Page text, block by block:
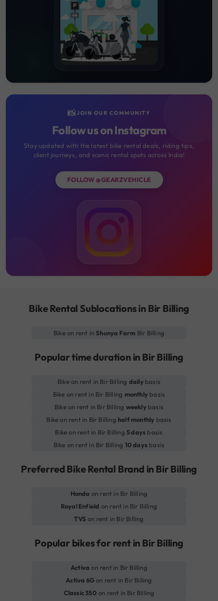
📸JOIN OUR COMMUNITY
Follow us on Instagram
Stay updated with the latest bike rental deals, riding tips,
client journeys, and scenic rental spots across India!
FOLLOW @GEARZVEHICLE
Bike Rental Sublocations in Bir Billing
Bike on rent inShunya Farm Bir Billing
Popular time duration in Bir Billing
Bike on rent in Bir Billing dailybasis
Bike on rent in Bir Billing monthlybasis
Bike on rent in Bir Billing weeklybasis
Bike on rent in Bir Billing half monthly basis
Bike on rent in Bir Billing5 days basis
Bike on rent in Bir Billing 10 daysbasis
Preferred Bike Rental Brand in Bir Billing
Honda on rent in Bir Billing
Royal Enfield on rent in Bir Billing
TVS on rent in Bir Billing
Popular bikes for rent in Bir Billing
Activa on rent in Bir Billing
Activa 6Gon rent in Bir Billing
Classic 350 on rent in Bir Billing